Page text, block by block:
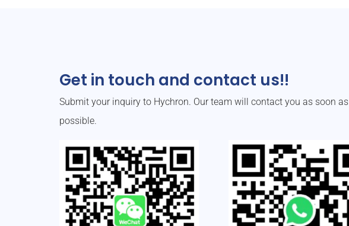
Get in touch and contact us!!
Submit your inquiry to Hychron. Our team will contact you as soon as
possible.